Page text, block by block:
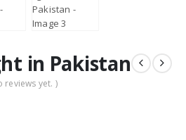
in Pakistan
reviews yet. )